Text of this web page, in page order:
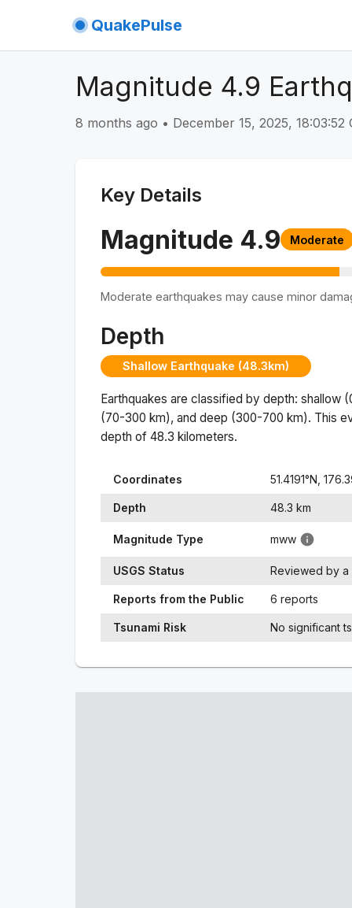
QuakePulse
Magnitude 4.9
8 months ago • December 15, 2025, 18:03:52
Key Details
Magnitude 4.9 Moderate
Moderate earthquakes may cause minor
Depth
Shallow Earthquake (48.3km)
Earthquakes are classified by depth: shallow
(70-300 km), and deep (300-700 km). This
depth of 48.3 kilometers.
Coordinates 51.4191°N,
Depth 48.3 km
Magnitude Type mww
USGS Status Reviewed by a
Reports from the Public 6 reports
Tsunami Risk No significant